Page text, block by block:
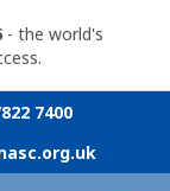
- the world's
7400